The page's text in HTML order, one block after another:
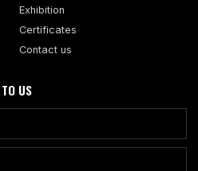
Exhibition
Certificates
Contact us
US